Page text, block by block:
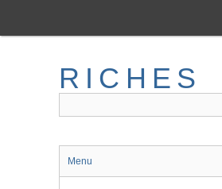
main
RICHES
Menu